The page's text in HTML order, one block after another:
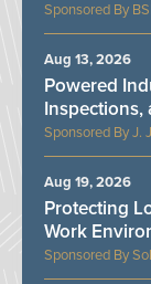
J.
Powered
Inspections,
Aug 13, 2026
Protecting
Work
Aug 19, 2026